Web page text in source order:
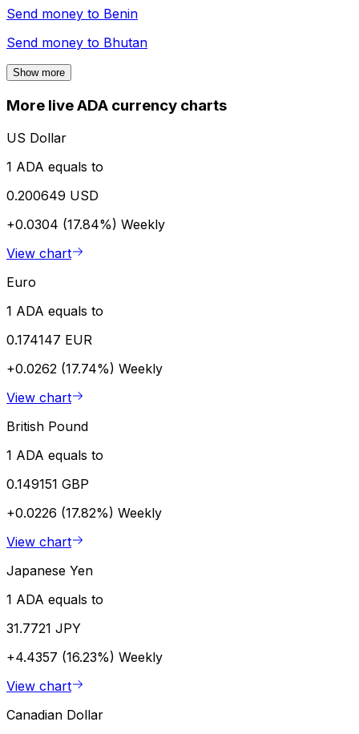
Send money to Benin
Send money to Bhutan
Show more
More live ADA currency charts
US Dollar
1 ADA equals to
0.200649 USD
+0.0304 (17.84%) Weekly
View chart
Euro
1 ADA equals to
0.174147 EUR
+0.0262 (17.74%) Weekly
View chart
British Pound
1 ADA equals to
0.149151 GBP
+0.0226 (17.82%) Weekly
View chart
Japanese Yen
1 ADA equals to
31.7721 JPY
+4.4357 (16.23%) Weekly
View chart
Canadian Dollar